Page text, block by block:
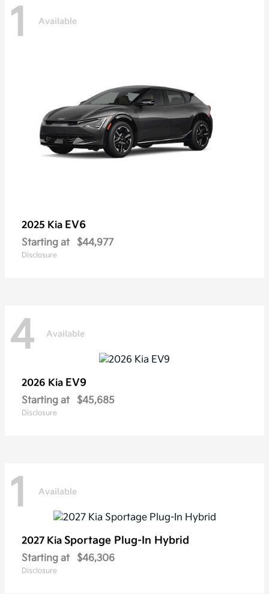
1 Available
2025 Kia EV6
Starting at $44,977
Disclosure
4 Available
2026 Kia EV9
Starting at $45,685
Disclosure
1 Available
2027 Kia Sportage Plug-In Hybrid
Starting at $46,306
Disclosure